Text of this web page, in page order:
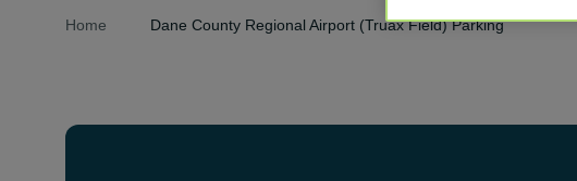
Home Dane County Regional Airport (Truax Field) Parking